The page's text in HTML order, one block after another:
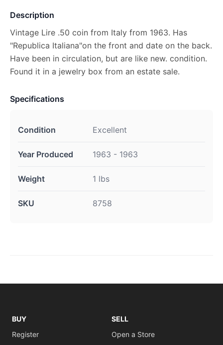
Description
Vintage Lire .50 coin from Italy from 1963. Has
"Republica Italiana"on the front and date on the back.
Have been in circulation, but are like new. condition.
Found it in a jewelry box from an estate sale.
Specifications
Condition Excellent
Year Produced 1963 - 1963
Weight 1 lbs
SKU 8758
BUY
Register
SELL
Open a Store